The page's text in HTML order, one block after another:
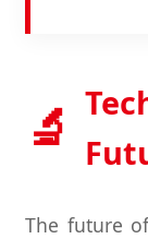
🔬
The future